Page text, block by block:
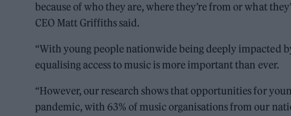
because of who they are, where they’re from or what
CEO Matt Griffiths said.
“With young people nationwide being deeply impacted
equalising access to music is more important than ever.
“However, our research shows that opportunities for
pandemic, with 63% of music organisations from our